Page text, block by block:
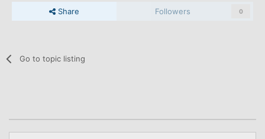
Share Followers 0
Go to topic listing